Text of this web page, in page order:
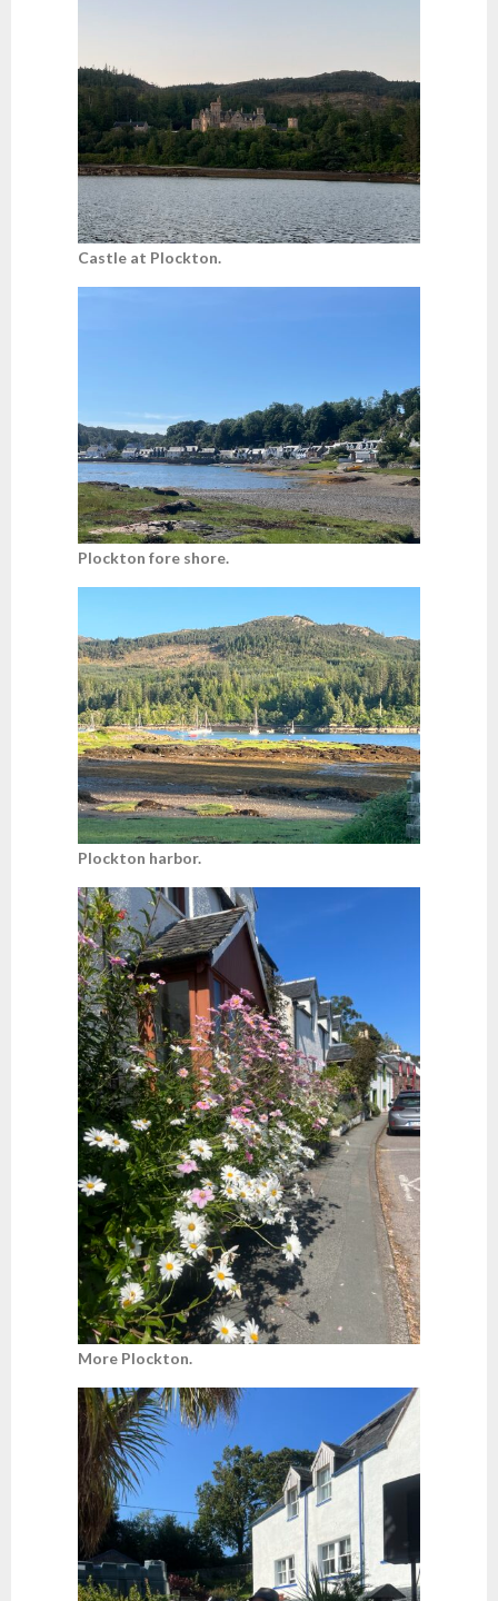
Castle at Plockton.
Plockton fore shore.
Plockton harbor.
More Plockton.